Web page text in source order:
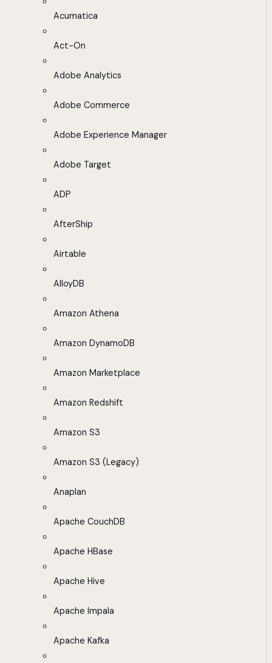
Acumatica
Act-On
Adobe Analytics
Adobe Commerce
Adobe Experience Manager
Adobe Target
ADP
AfterShip
Airtable
AlloyDB
Amazon Athena
Amazon DynamoDB
Amazon Marketplace
Amazon Redshift
Amazon S3
Amazon S3 (Legacy)
Anaplan
Apache CouchDB
Apache HBase
Apache Hive
Apache Impala
Apache Kafka